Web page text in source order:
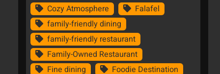
Cozy Atmosphere
Falafel
family-friendly dining
family-friendly restaurant
Family-Owned Restaurant
Fine dining
Foodie Destination